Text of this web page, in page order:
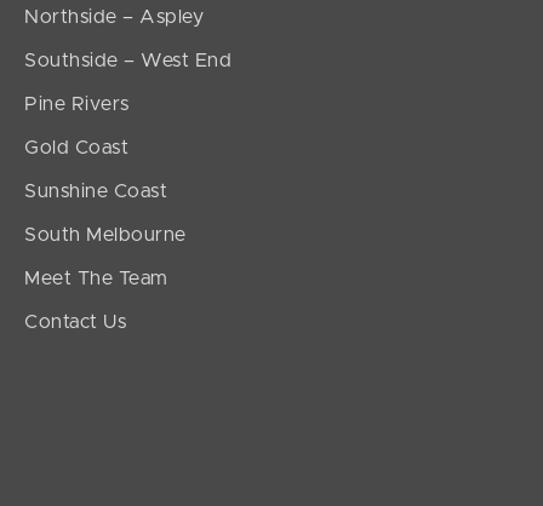
Northside – Aspley
Southside – West End
Pine Rivers
Gold Coast
Sunshine Coast
South Melbourne
Meet The Team
Contact Us